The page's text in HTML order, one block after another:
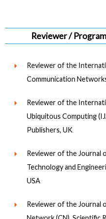
Reviewer /
Reviewer of the
Communication
Reviewer of the
Ubiquitous Computing
Publishers, UK
Reviewer of the Journal
Technology and
USA
Reviewer of the Journal